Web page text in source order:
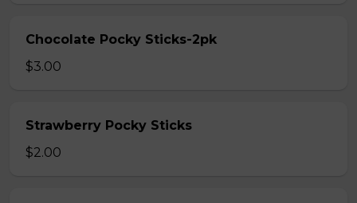
Chocolate Pocky Sticks-2pk
$3.00
Strawberry Pocky Sticks
$2.00